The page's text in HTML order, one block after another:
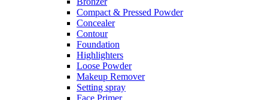
Compact & Pressed Powder
Concealer
Contour
Foundation
Highlighters
Loose Powder
Makeup Remover
Setting spray